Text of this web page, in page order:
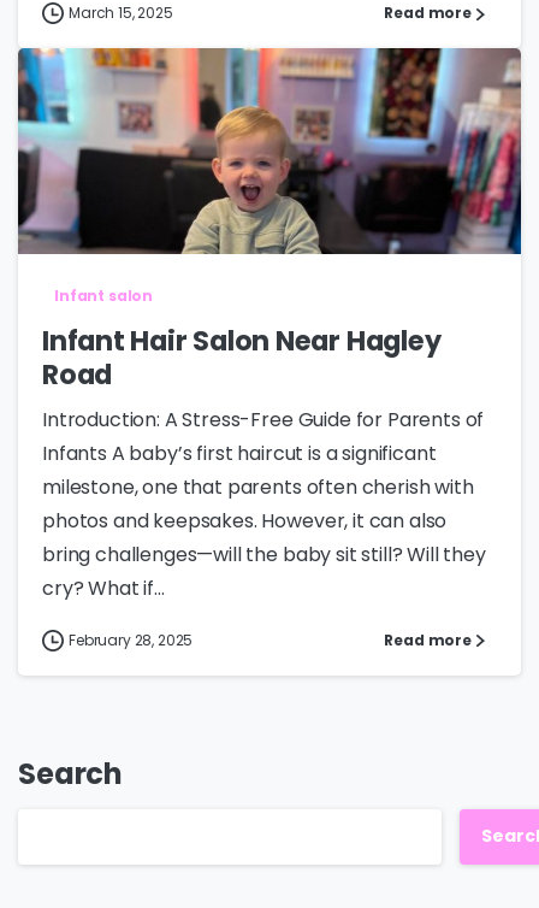
March 15, 2025 Read more
Infant salon
Infant Hair Salon Near Hagley
Road
Introduction: A Stress-Free Guide for Parents of
Infants A baby’s first haircut is a significant
milestone, one that parents often cherish with
photos and keepsakes. However, it can also
bring challenges—will the baby sit still? Will they
cry? What if...
February 28, 2025 Read more
Search